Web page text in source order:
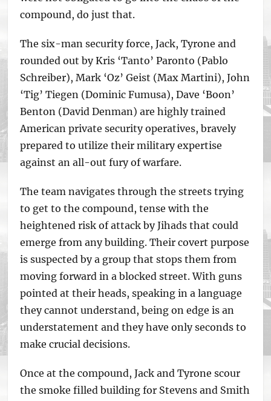
compound, do just that.
The six-man security force, Jack, Tyrone and
rounded out by Kris ‘Tanto’ Paronto (Pablo
Schreiber), Mark ‘Oz’ Geist (Max Martini), John
‘Tig’ Tiegen (Dominic Fumusa), Dave ‘Boon’
Benton (David Denman) are highly trained
American private security operatives, bravely
prepared to utilize their military expertise
against an all-out fury of warfare.
The team navigates through the streets trying
to get to the compound, tense with the
heightened risk of attack by Jihads that could
emerge from any building. Their covert purpose
is suspected by a group that stops them from
moving forward in a blocked street. With guns
pointed at their heads, speaking in a language
they cannot understand, being on edge is an
understatement and they have only seconds to
make crucial decisions.
Once at the compound, Jack and Tyrone scour
the smoke filled building for Stevens and Smith